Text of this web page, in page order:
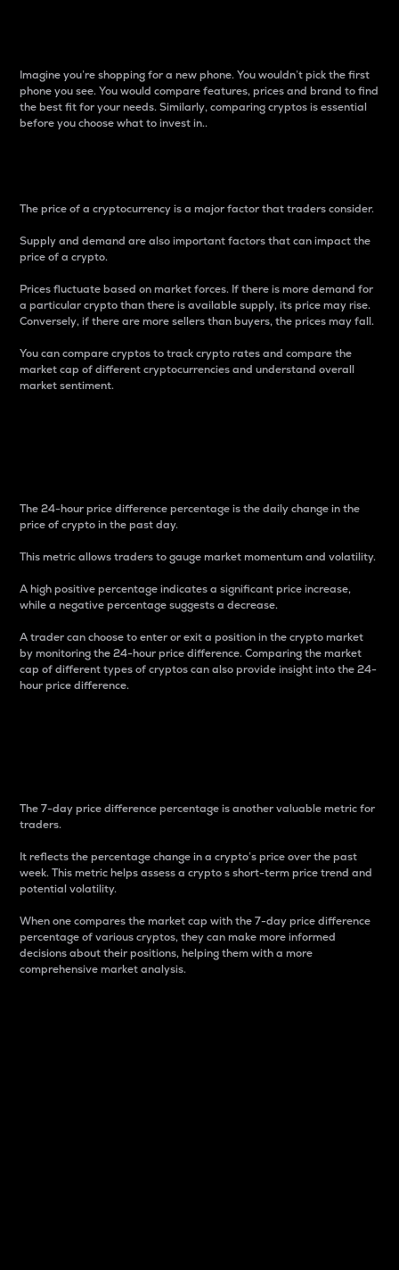
Imagine you’re shopping for a new phone. You wouldn’t pick the first
phone you see. You would compare features, prices and brand to find
the best fit for your needs. Similarly, comparing cryptos is essential
before you choose what to invest in..
The price of a cryptocurrency is a major factor that traders consider.
Supply and demand are also important factors that can impact the
price of a crypto.
Prices fluctuate based on market forces. If there is more demand for
a particular crypto than there is available supply, its price may rise.
Conversely, if there are more sellers than buyers, the prices may fall.
You can compare cryptos to track crypto rates and compare the
market cap of different cryptocurrencies and understand overall
market sentiment.
The 24-hour price difference percentage is the daily change in the
price of crypto in the past day.
This metric allows traders to gauge market momentum and volatility.
A high positive percentage indicates a significant price increase,
while a negative percentage suggests a decrease.
A trader can choose to enter or exit a position in the crypto market
by monitoring the 24-hour price difference. Comparing the market
cap of different types of cryptos can also provide insight into the 24-
hour price difference.
The 7-day price difference percentage is another valuable metric for
traders.
It reflects the percentage change in a crypto’s price over the past
week. This metric helps assess a crypto s short-term price trend and
potential volatility.
When one compares the market cap with the 7-day price difference
percentage of various cryptos, they can make more informed
decisions about their positions, helping them with a more
comprehensive market analysis.